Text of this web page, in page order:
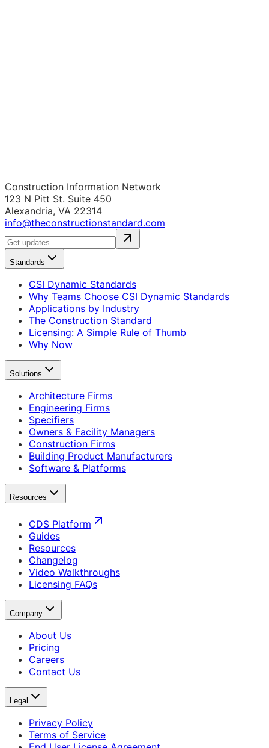
Construction Information Network
123 N Pitt St. Suite 450
Alexandria, VA 22314
info@theconstructionstandard.com
Standards
CSI Dynamic Standards
Why Teams Choose CSI Dynamic Standards
Applications by Industry
The Construction Standard
Licensing: A Simple Rule of Thumb
Why Now
Solutions
Architecture Firms
Engineering Firms
Specifiers
Owners & Facility Managers
Construction Firms
Building Product Manufacturers
Software & Platforms
Resources
CDS Platform
Guides
Resources
Changelog
Video Walkthroughs
Licensing FAQs
Company
About Us
Pricing
Careers
Contact Us
Legal
Privacy Policy
Terms of Service